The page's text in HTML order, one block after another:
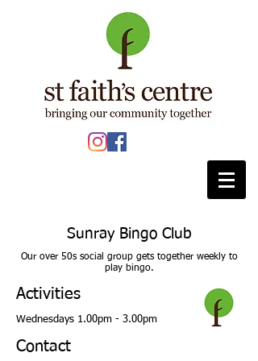
Sunray Bingo Club
Our over 50s social group gets together weekly to
play bingo.
Activities
Wednesdays 1.00pm - 3.00pm
Contact